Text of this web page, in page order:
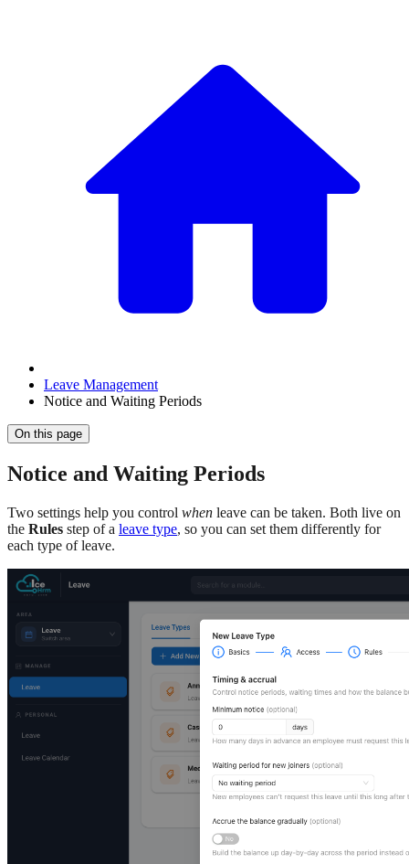
Leave Management
Notice and Waiting Periods
On this page
Notice and Waiting Periods
Two settings help you control when leave can be taken. Both live on
the Rules step of a leave type, so you can set them differently for
each type of leave.